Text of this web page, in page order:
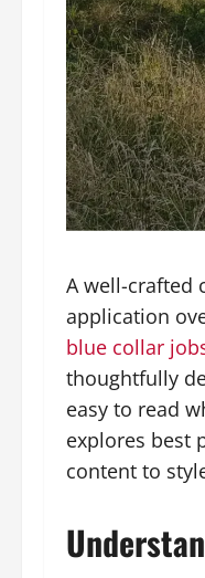
A well-crafted
application
blue collar
thoughtfully
easy to read
explores best
content to